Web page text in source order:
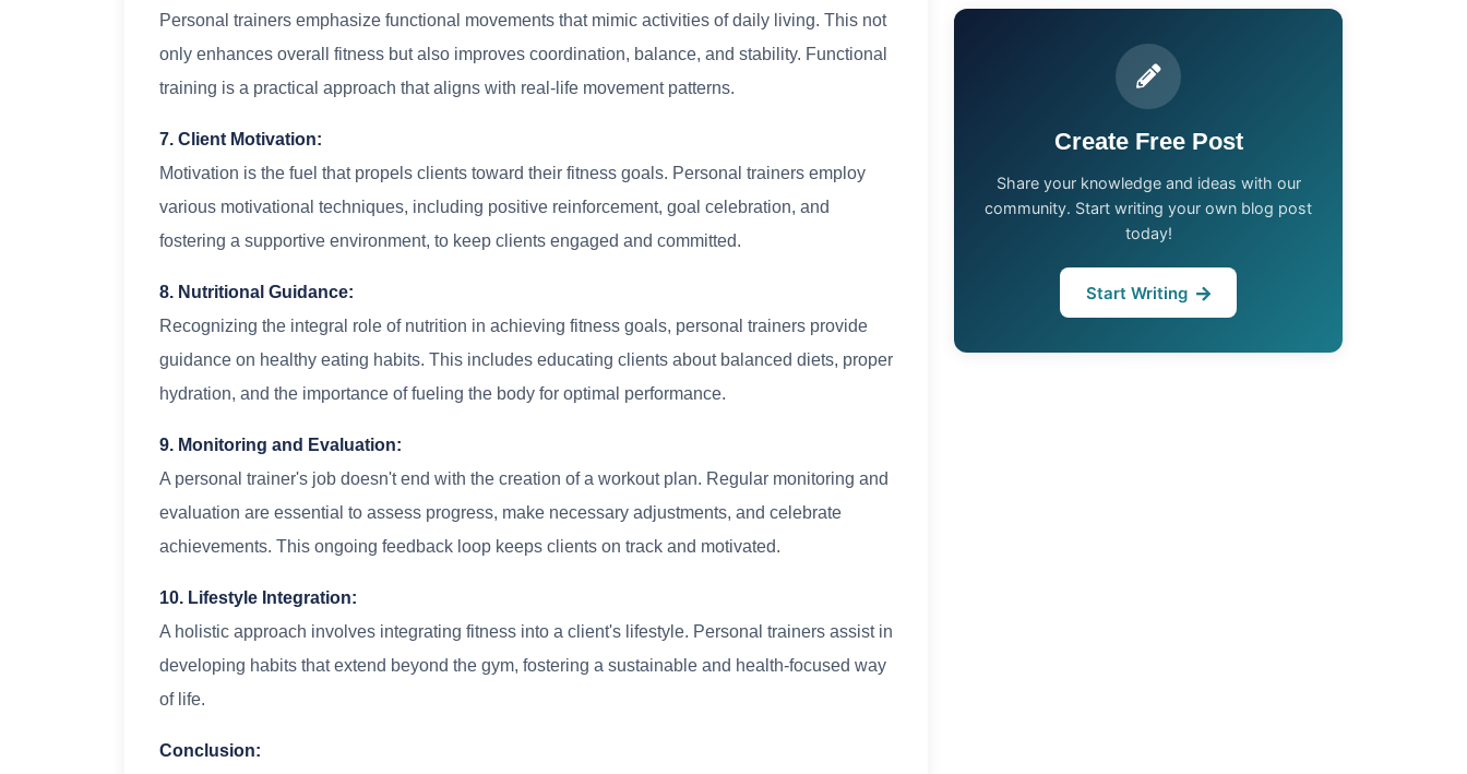
Personal trainers emphasize functional movements that mimic activities of daily living. This not
only enhances overall fitness but also improves coordination, balance, and stability. Functional
training is a practical approach that aligns with real-life movement patterns.
7. Client Motivation:
Motivation is the fuel that propels clients toward their fitness goals. Personal trainers employ
various motivational techniques, including positive reinforcement, goal celebration, and
fostering a supportive environment, to keep clients engaged and committed.
8. Nutritional Guidance:
Recognizing the integral role of nutrition in achieving fitness goals, personal trainers provide
guidance on healthy eating habits. This includes educating clients about balanced diets, proper
hydration, and the importance of fueling the body for optimal performance.
9. Monitoring and Evaluation:
A personal trainer's job doesn't end with the creation of a workout plan. Regular monitoring and
evaluation are essential to assess progress, make necessary adjustments, and celebrate
achievements. This ongoing feedback loop keeps clients on track and motivated.
10. Lifestyle Integration:
A holistic approach involves integrating fitness into a client's lifestyle. Personal trainers assist in
developing habits that extend beyond the gym, fostering a sustainable and health-focused way
of life.
Conclusion:
Create Free Post
Share your knowledge and ideas with our
community. Start writing your own blog post
today!
Start Writing